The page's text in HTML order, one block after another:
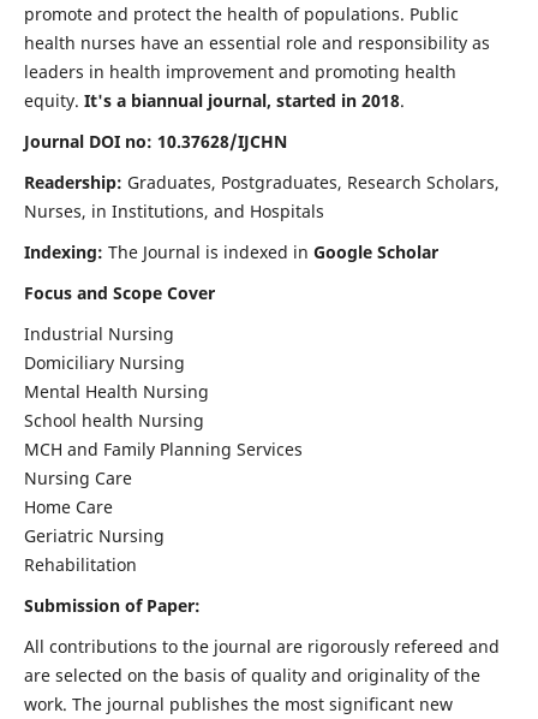
promote and protect the health of populations. Public
health nurses have an essential role and responsibility as
leaders in health improvement and promoting health
equity. It's a biannual journal, started in 2018.
Journal DOI no: 10.37628/IJCHN
Readership: Graduates, Postgraduates, Research Scholars,
Nurses, in Institutions, and Hospitals
Indexing: The Journal is indexed in Google Scholar
Focus and Scope Cover
Industrial Nursing
Domiciliary Nursing
Mental Health Nursing
School health Nursing
MCH and Family Planning Services
Nursing Care
Home Care
Geriatric Nursing
Rehabilitation
Submission of Paper:
All contributions to the journal are rigorously refereed and
are selected on the basis of quality and originality of the
work. The journal publishes the most significant new